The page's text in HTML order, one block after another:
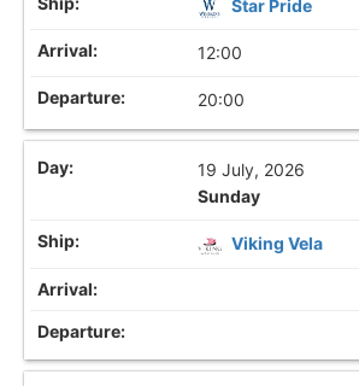
Star Pride
12:00
20:00
19 July, 2026
Sunday
Viking Vela